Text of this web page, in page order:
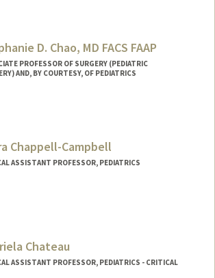
D. Chao, MD FACS FAAP
PROFESSOR OF SURGERY (PEDIATRIC
AND, BY COURTESY, OF PEDIATRICS
Chappell-Campbell
ASSISTANT PROFESSOR, PEDIATRICS
Chateau
ASSISTANT PROFESSOR, PEDIATRICS - CRITICAL